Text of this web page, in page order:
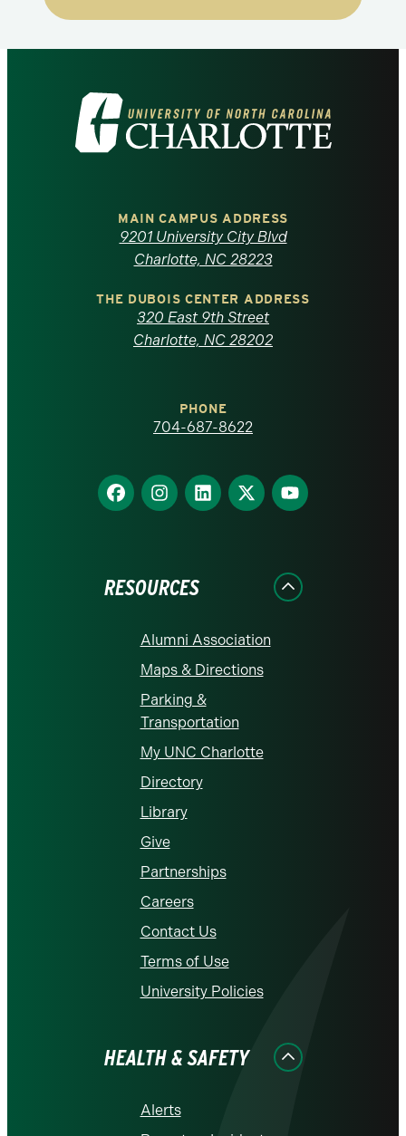
Visit
the
North
Carolina
homepage
MAIN CAMPUS ADDRESS
9201 University City Blvd
Charlotte, NC 28223
THE DUBOIS CENTER ADDRESS
320 East 9th Street
Charlotte, NC 28202
PHONE
704-687-8622
Find
us
Find
us
Find
us
Find
us
Find
us
RESOURCES
Alumni Association
Maps & Directions
Parking &
Transportation
My UNC Charlotte
Directory
Library
Give
Partnerships
Careers
Contact Us
Terms of Use
University Policies
HEALTH & SAFETY
Alerts